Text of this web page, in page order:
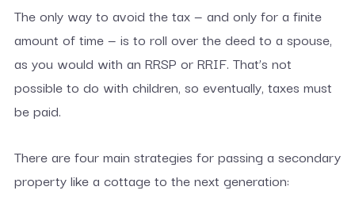
The only way to avoid the tax — and only for a finite
amount of time — is to roll over the deed to a spouse,
as you would with an RRSP or RRIF. That’s not
possible to do with children, so eventually, taxes must
be paid.
There are four main strategies for passing a secondary
property like a cottage to the next generation: